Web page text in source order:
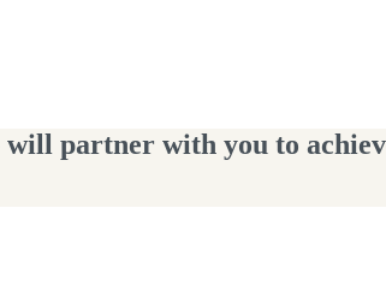
partner with you to